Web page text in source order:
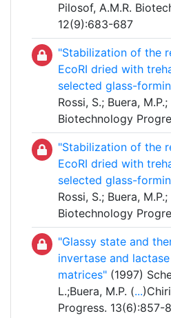
Pilosof, A.M.R.
12(9):683-687
"Stabilization of the
EcoRI dried with
selected glass-
Rossi, S.; Buera,
Biotechnology
"Stabilization of the
EcoRI dried with
selected glass-
Rossi, S.; Buera,
Biotechnology
"Glassy state and
invertase and
matrices" (1997)
L.;Buera, M.P. (...
Progress. 13(6):857-